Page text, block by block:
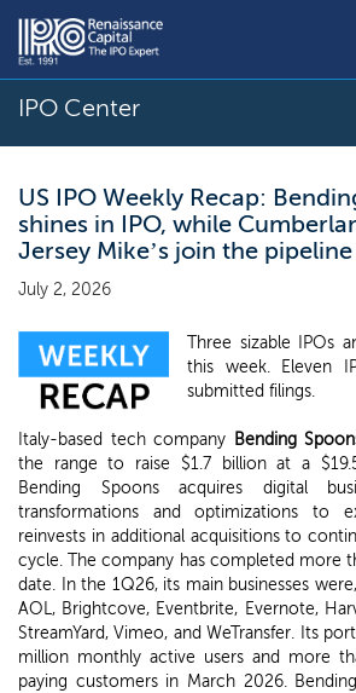
IPO Center
US IPO Weekly Recap:
shines in IPO, while
Jersey Mike’s join the pipeline
July 2, 2026
Three sizable IPOs
this week. Eleven
submitted filings.
Italy-based tech company Bending
the range to raise $1.7 billion at a
Bending Spoons acquires digital
transformations and optimizations to
reinvests in additional acquisitions to
cycle. The company has completed more
date. In the 1Q26, its main businesses
AOL, Brightcove, Eventbrite, Evernote,
StreamYard, Vimeo, and WeTransfer. Its
million monthly active users and more
paying customers in March 2026.